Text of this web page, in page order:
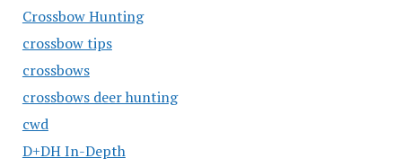
Crossbow Hunting
crossbow tips
crossbows
crossbows deer hunting
cwd
D+DH In-Depth